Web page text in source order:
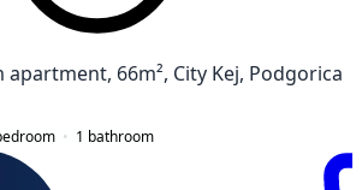
apartment, 66m², City Kej, Podgorica
1 bathroom